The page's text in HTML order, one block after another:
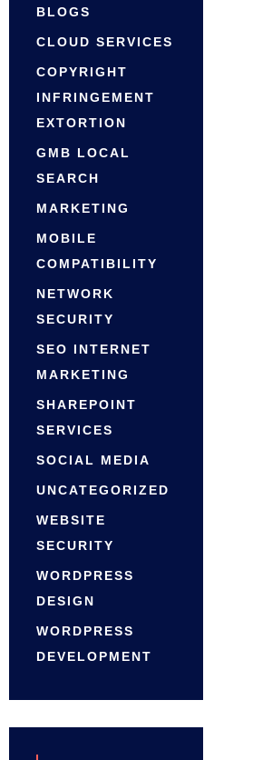
BLOGS
CLOUD SERVICES
COPYRIGHT
INFRINGEMENT
EXTORTION
GMB LOCAL
SEARCH
MARKETING
MOBILE
COMPATIBILITY
NETWORK
SECURITY
SEO INTERNET
MARKETING
SHAREPOINT
SERVICES
SOCIAL MEDIA
UNCATEGORIZED
WEBSITE
SECURITY
WORDPRESS
DESIGN
WORDPRESS
DEVELOPMENT